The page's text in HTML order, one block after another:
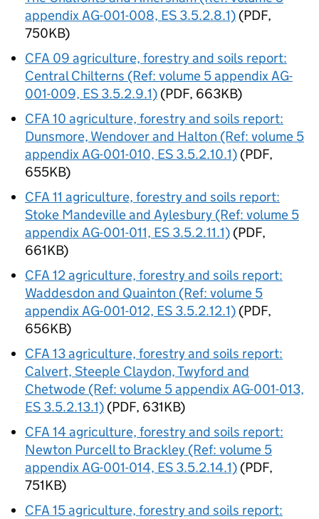
appendix AG-001-008, ES 3.5.2.8.1) (PDF,
750KB)
CFA 09 agriculture, forestry and soils report:
Central Chilterns (Ref: volume 5 appendix AG-
001-009, ES 3.5.2.9.1) (PDF, 663KB)
CFA 10 agriculture, forestry and soils report:
Dunsmore, Wendover and Halton (Ref: volume 5
appendix AG-001-010, ES 3.5.2.10.1) (PDF,
655KB)
CFA 11 agriculture, forestry and soils report:
Stoke Mandeville and Aylesbury (Ref: volume 5
appendix AG-001-011, ES 3.5.2.11.1) (PDF,
661KB)
CFA 12 agriculture, forestry and soils report:
Waddesdon and Quainton (Ref: volume 5
appendix AG-001-012, ES 3.5.2.12.1) (PDF,
656KB)
CFA 13 agriculture, forestry and soils report:
Calvert, Steeple Claydon, Twyford and
Chetwode (Ref: volume 5 appendix AG-001-013,
ES 3.5.2.13.1) (PDF, 631KB)
CFA 14 agriculture, forestry and soils report:
Newton Purcell to Brackley (Ref: volume 5
appendix AG-001-014, ES 3.5.2.14.1) (PDF,
751KB)
CFA 15 agriculture, forestry and soils report: